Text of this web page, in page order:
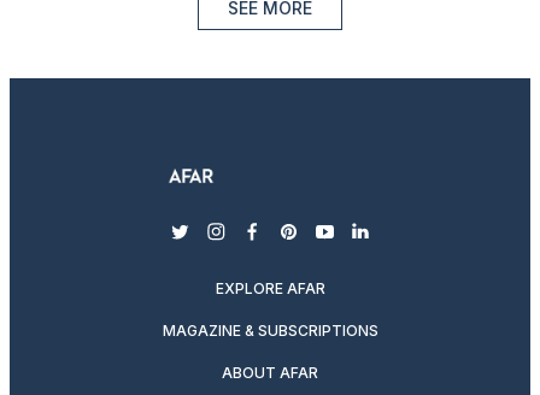
SEE MORE
twitterinstagram
facebook
pinterest
youtubelinkedin
EXPLORE AFAR
MAGAZINE & SUBSCRIPTIONS
ABOUT AFAR